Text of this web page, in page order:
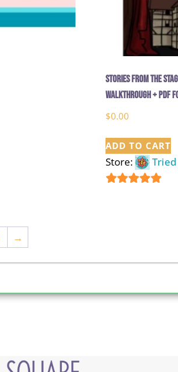
Stories from the
Walkthrough + PDF
$0.00
ADD TO CART
Store:
→